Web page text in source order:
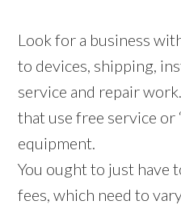
Look for a business
to devices, shipping,
service and repair
that use free service or
equipment.
You ought to just have
fees, which need to